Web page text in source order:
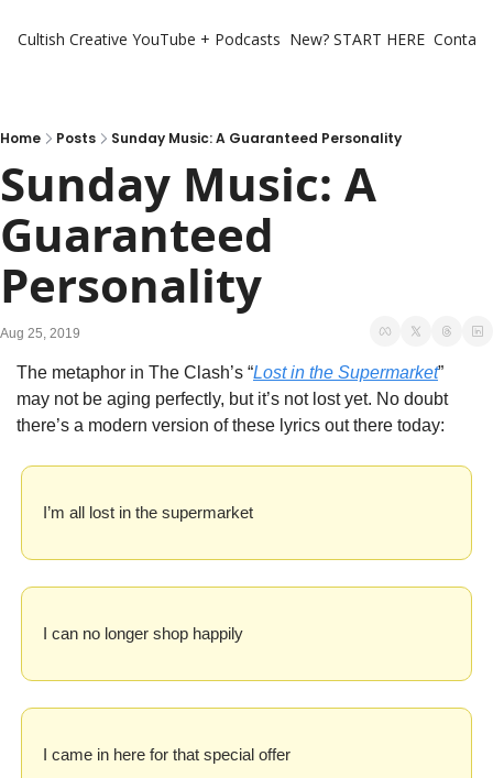
Cultish Creative YouTube + Podcasts New? START HERE
Home Posts Sunday Music: A Guaranteed Personality
Sunday Music: A
Guaranteed
Personality
Aug 25, 2019
The metaphor in The Clash’s “Lost in the Supermarket”
may not be aging perfectly, but it’s not lost yet. No doubt
there’s a modern version of these lyrics out there today:
I’m all lost in the supermarket
I can no longer shop happily
I came in here for that special offer